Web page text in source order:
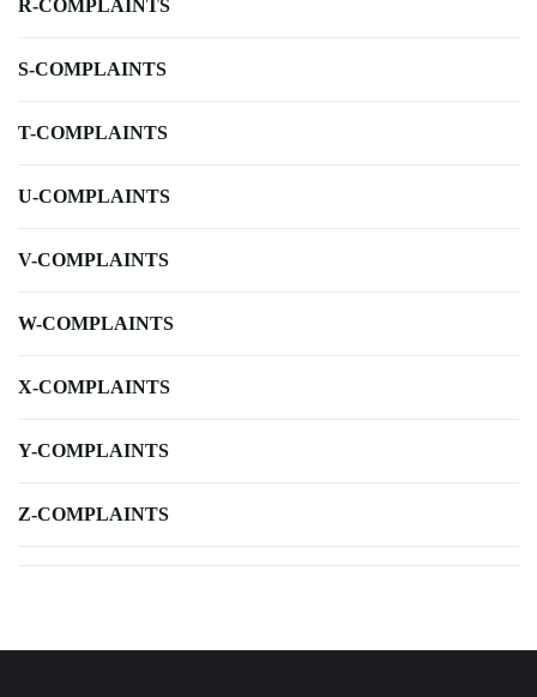
R-COMPLAINTS
S-COMPLAINTS
T-COMPLAINTS
U-COMPLAINTS
V-COMPLAINTS
W-COMPLAINTS
X-COMPLAINTS
Y-COMPLAINTS
Z-COMPLAINTS